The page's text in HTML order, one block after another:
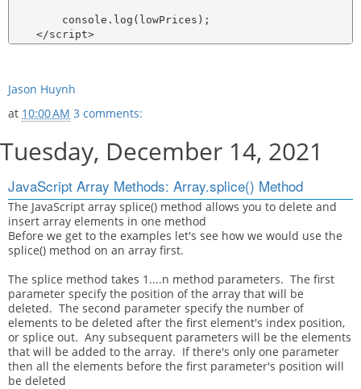
        console.log(lowPrices);
Jason Huynh
at 10:00 AM 3 comments:
Tuesday, December 14, 2021
JavaScript Array Methods: Array.splice() Method
The JavaScript array splice() method allows you to delete and
insert array elements in one method
Before we get to the examples let's see how we would use the
splice() method on an array first.
The splice method takes 1....n method parameters. The first
parameter specify the position of the array that will be
deleted. The second parameter specify the number of
elements to be deleted after the first element's index position,
or splice out. Any subsequent parameters will be the elements
that will be added to the array. If there's only one parameter
then all the elements before the first parameter's position will
be deleted